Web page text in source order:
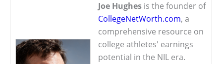
Joe Hughes is the founder of
CollegeNetWorth.com, a
comprehensive resource on
college athletes' earnings
potential in the NIL era.